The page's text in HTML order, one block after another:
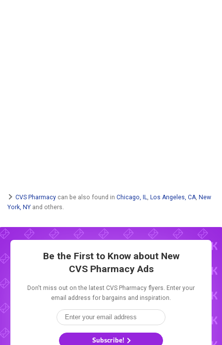
CVS Pharmacy can be also found in Chicago, IL Los Angeles, CA New
York, NY and others.
Be the First to Know about New
CVS Pharmacy Ads
Don't miss out on the latest CVS Pharmacy flyers. Enter your
email address for bargains and inspiration.
Subscribe!